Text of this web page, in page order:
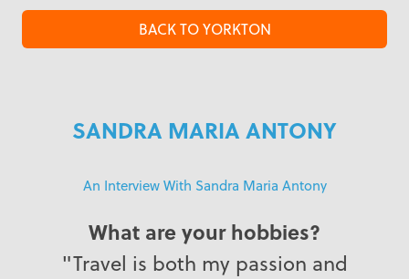
BACK TO YORKTON
SANDRA MARIA ANTONY
An Interview With Sandra Maria Antony
What are your hobbies?
"Travel is both my passion and